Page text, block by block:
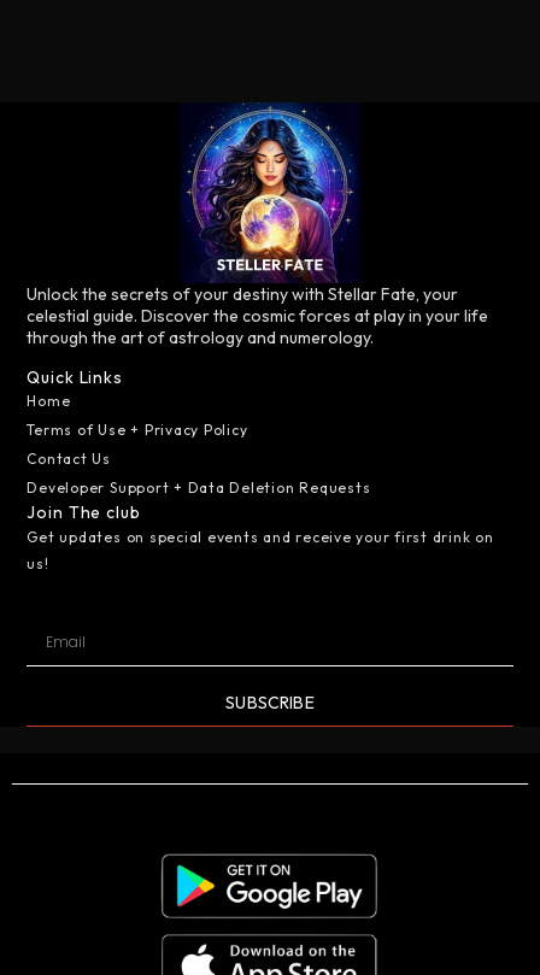
Unlock the secrets of your destiny with Stellar Fate, your
celestial guide. Discover the cosmic forces at play in your life
through the art of astrology and numerology.
Quick Links
Home
Terms of Use + Privacy Policy
Contact Us
Developer Support + Data Deletion Requests
Join The club
Get updates on special events and receive your first drink on
us!
SUBSCRIBE